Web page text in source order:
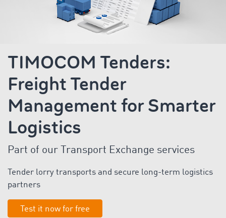
TIMOCOM Tenders:
Freight Tender
Management for Smarter
Logistics
Part of our Transport Exchange services
Tender lorry transports and secure long-term logistics
partners
Test it now for free